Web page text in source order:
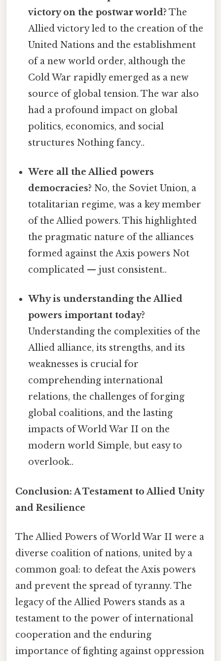
victory on the postwar world? The
Allied victory led to the creation of the
United Nations and the establishment
of a new world order, although the
Cold War rapidly emerged as a new
source of global tension. The war also
had a profound impact on global
politics, economics, and social
structures Nothing fancy..
Were all the Allied powers
democracies? No, the Soviet Union, a
totalitarian regime, was a key member
of the Allied powers. This highlighted
the pragmatic nature of the alliances
formed against the Axis powers Not
complicated — just consistent..
Why is understanding the Allied
powers important today?
Understanding the complexities of the
Allied alliance, its strengths, and its
weaknesses is crucial for
comprehending international
relations, the challenges of forging
global coalitions, and the lasting
impacts of World War II on the
modern world Simple, but easy to
overlook..
Conclusion: A Testament to Allied Unity
and Resilience
The Allied Powers of World War II were a
diverse coalition of nations, united by a
common goal: to defeat the Axis powers
and prevent the spread of tyranny. The
legacy of the Allied Powers stands as a
testament to the power of international
cooperation and the enduring
importance of fighting against oppression